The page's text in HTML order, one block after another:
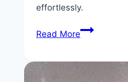
effortlessly.
Read MoreNo